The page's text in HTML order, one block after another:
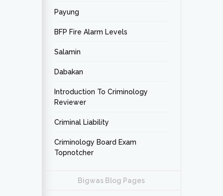
Payung
BFP Fire Alarm Levels
Salamin
Dabakan
Introduction To Criminology
Reviewer
Criminal Liability
Criminology Board Exam
Topnotcher
Bigwas Blog Pages